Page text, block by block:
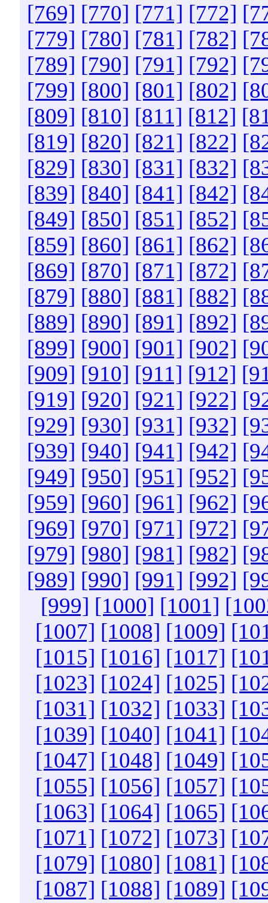
[769] [770] [771] [772]
[779] [780] [781] [782]
[789] [790] [791] [792]
[799] [800] [801] [802]
[809] [810] [811] [812]
[819] [820] [821] [822]
[829] [830] [831] [832]
[839] [840] [841] [842]
[849] [850] [851] [852]
[859] [860] [861] [862]
[869] [870] [871] [872]
[879] [880] [881] [882]
[889] [890] [891] [892]
[899] [900] [901] [902]
[909] [910] [911] [912]
[919] [920] [921] [922]
[929] [930] [931] [932]
[939] [940] [941] [942]
[949] [950] [951] [952]
[959] [960] [961] [962]
[969] [970] [971] [972]
[979] [980] [981] [982]
[989] [990] [991] [992]
[999] [1000] [1001]
[1007] [1008] [1009]
[1015] [1016] [1017]
[1023] [1024] [1025]
[1031] [1032] [1033]
[1039] [1040] [1041]
[1047] [1048] [1049]
[1055] [1056] [1057]
[1063] [1064] [1065]
[1071] [1072] [1073]
[1079] [1080] [1081]
[1087] [1088] [1089]